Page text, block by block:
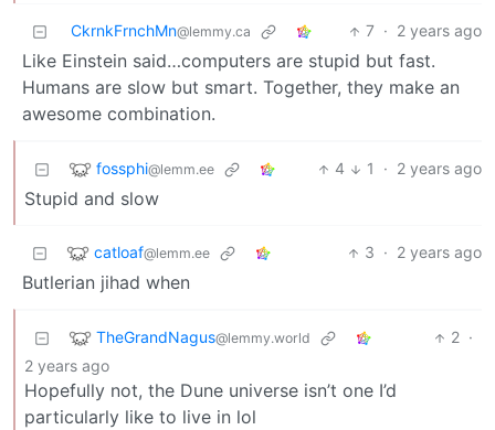
CkrnkFrnchMn@lemmy.ca 7 · 2 years ago
Like Einstein said…computers are stupid but fast.
Humans are slow but smart. Together, they make an
awesome combination.
fossphi@lemm.ee 4 1 · 2 years ago
Stupid and slow
catloaf@lemm.ee 3 · 2 years ago
Butlerian jihad when
TheGrandNagus@lemmy.world 2 ·
2 years ago
Hopefully not, the Dune universe isn’t one I’d
particularly like to live in lol